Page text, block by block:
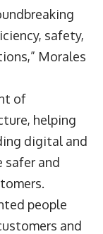
safety,
Morales
of
helping
digital and
and
people
and